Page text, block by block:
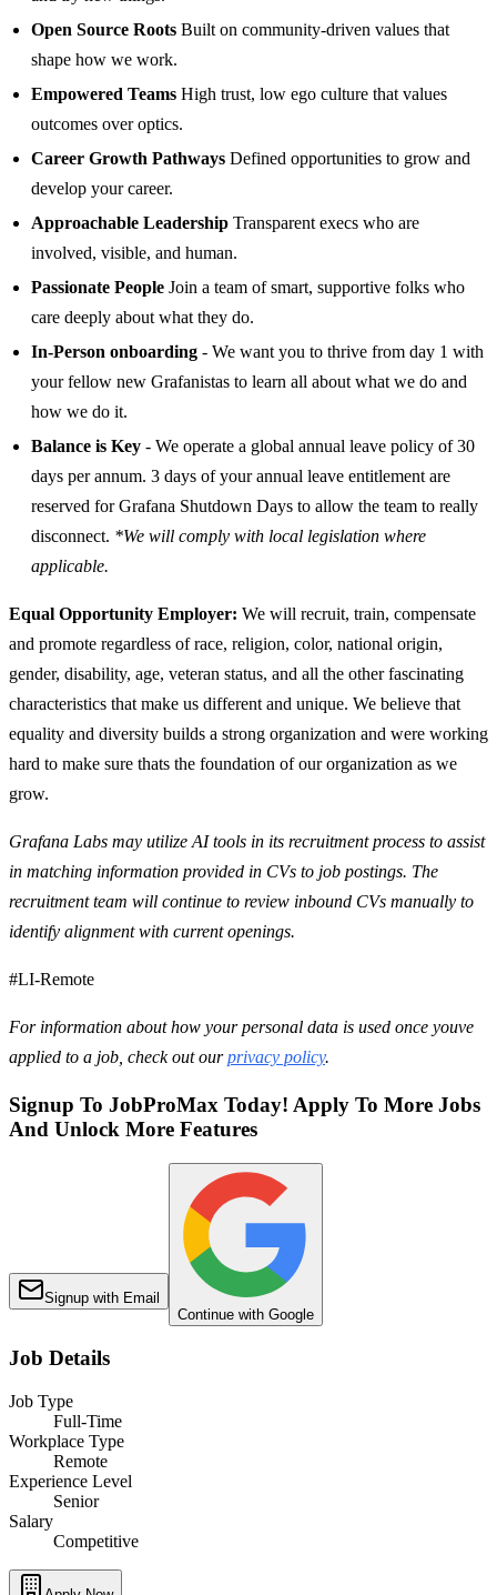
Open Source Roots Built on community-driven values that
shape how we work.
Empowered Teams High trust, low ego culture that values
outcomes over optics.
Career Growth Pathways Defined opportunities to grow and
develop your career.
Approachable Leadership Transparent execs who are
involved, visible, and human.
Passionate People Join a team of smart, supportive folks who
care deeply about what they do.
In-Person onboarding - We want you to thrive from day 1 with
your fellow new Grafanistas to learn all about what we do and
how we do it.
Balance is Key - We operate a global annual leave policy of 30
days per annum. 3 days of your annual leave entitlement are
reserved for Grafana Shutdown Days to allow the team to really
disconnect. *We will comply with local legislation where
applicable.
Equal Opportunity Employer: We will recruit, train, compensate
and promote regardless of race, religion, color, national origin,
gender, disability, age, veteran status, and all the other fascinating
characteristics that make us different and unique. We believe that
equality and diversity builds a strong organization and were working
hard to make sure thats the foundation of our organization as we
grow.
Grafana Labs may utilize AI tools in its recruitment process to assist
in matching information provided in CVs to job postings. The
recruitment team will continue to review inbound CVs manually to
identify alignment with current openings.
#LI-Remote
For information about how your personal data is used once youve
applied to a job, check out ourprivacy policy.
Signup To JobProMax Today! Apply To More Jobs
And Unlock More Features
Signup with Email
Continue with Google
Job Details
Job Type
Full-Time
Workplace Type
Remote
Experience Level
Senior
Salary
Competitive